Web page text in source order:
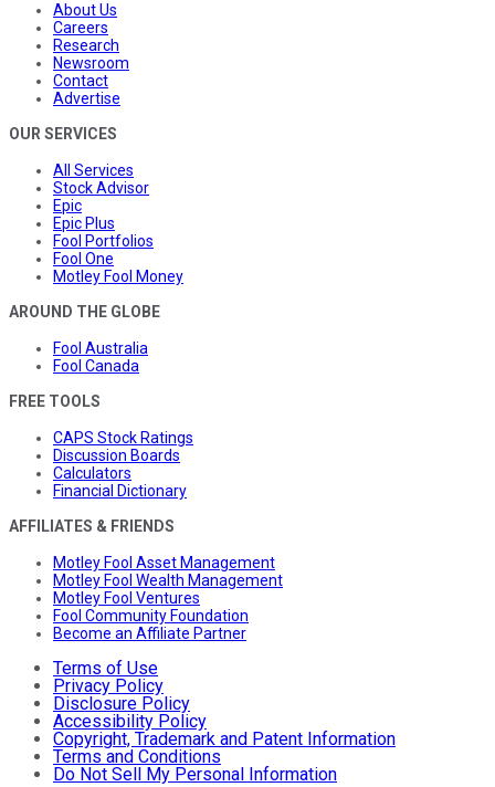
About Us
Careers
Research
Newsroom
Contact
Advertise
OUR SERVICES
All Services
Stock Advisor
Epic
Epic Plus
Fool Portfolios
Fool One
Motley Fool Money
AROUND THE GLOBE
Fool Australia
Fool Canada
FREE TOOLS
CAPS Stock Ratings
Discussion Boards
Calculators
Financial Dictionary
AFFILIATES & FRIENDS
Motley Fool Asset Management
Motley Fool Wealth Management
Motley Fool Ventures
Fool Community Foundation
Become an Affiliate Partner
Terms of Use
Privacy Policy
Disclosure Policy
Accessibility Policy
Copyright, Trademark and Patent Information
Terms and Conditions
Do Not Sell My Personal Information